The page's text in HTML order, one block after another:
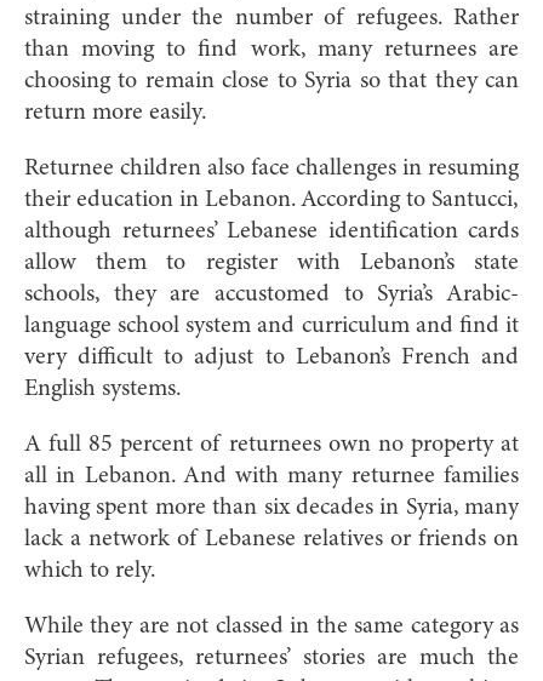
straining under the number of refugees. Rather
than moving to find work, many returnees are
choosing to remain close to Syria so that they can
return more easily.
Returnee children also face challenges in resuming
their education in Lebanon. According to Santucci,
although returnees’ Lebanese identification cards
allow them to register with Lebanon’s state
schools, they are accustomed to Syria’s Arabic-
language school system and curriculum and find it
very difficult to adjust to Lebanon’s French and
English systems.
A full 85 percent of returnees own no property at
all in Lebanon. And with many returnee families
having spent more than six decades in Syria, many
lack a network of Lebanese relatives or friends on
which to rely.
While they are not classed in thesame category as
Syrian refugees, returnees’ stories are much the